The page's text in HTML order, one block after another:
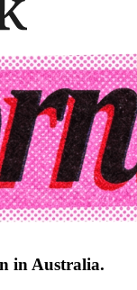
in Australia.